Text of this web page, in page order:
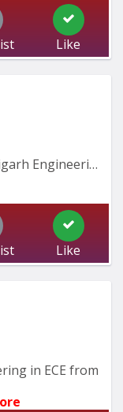
Like
Engineering
Like
in ECE from